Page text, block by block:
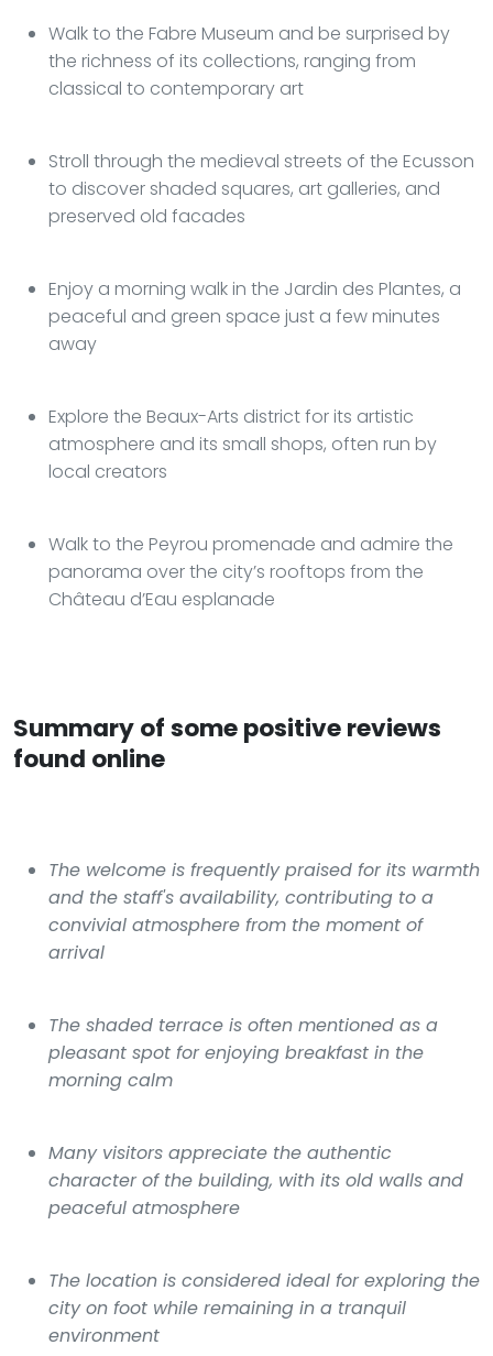
Walk to the Fabre Museum and be surprised by
the richness of its collections, ranging from
classical to contemporary art
Stroll through the medieval streets of the Ecusson
to discover shaded squares, art galleries, and
preserved old facades
Enjoy a morning walk in the Jardin des Plantes, a
peaceful and green space just a few minutes
away
Explore the Beaux-Arts district for its artistic
atmosphere and its small shops, often run by
local creators
Walk to the Peyrou promenade and admire the
panorama over the city’s rooftops from the
Château d’Eau esplanade
Summary of some positive reviews
found online
The welcome is frequently praised for its warmth
and the staff's availability, contributing to a
convivial atmosphere from the moment of
arrival
The shaded terrace is often mentioned as a
pleasant spot for enjoying breakfast in the
morning calm
Many visitors appreciate the authentic
character of the building, with its old walls and
peaceful atmosphere
The location is considered ideal for exploring the
city on foot while remaining in a tranquil
environment